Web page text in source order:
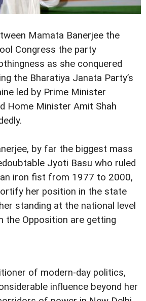
Mamata Banerjee the
Congress the party
as she conquered
the Bharatiya Janata Party’s
led by Prime Minister
Home Minister Amit Shah
by far the biggest mass
Jyoti Basu who ruled
iron fist from 1977 to 2000,
her position in the state
standing at the national level
the Opposition are getting
of modern-day politics,
influence beyond her